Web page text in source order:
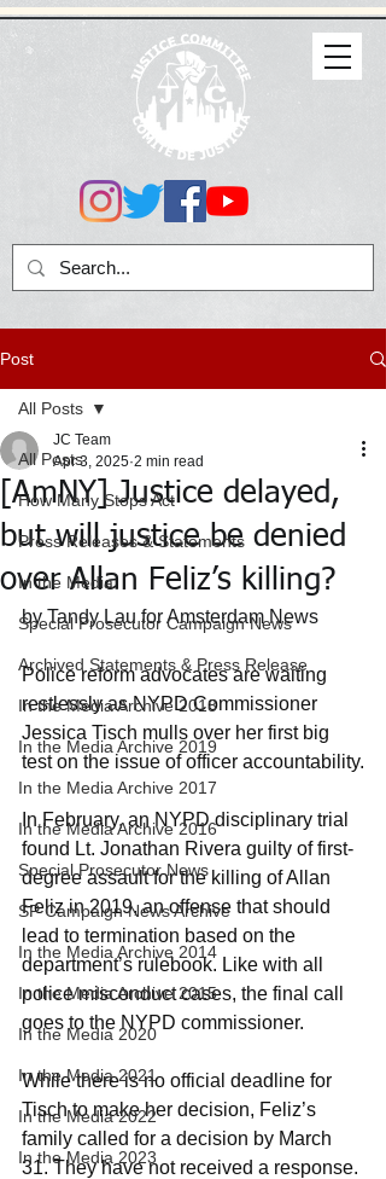
Post
All Posts
How Many Stops Act
Press Releases & Statements
In the Media
Special Prosecutor Campaign News
Archived Statements & Press Release
In the Media Archive 2018
In the Media Archive 2019
In the Media Archive 2017
In the Media Archive 2016
Special Prosecutor News
SP Campaign News Archive
In the Media Archive 2014
In the Media Archive 2015
In the Media 2020
In the Media 2021
In the Media 2022
In the Media 2023
All Posts
[AmNY] Justice delayed,
but will justice be denied
over Allan Feliz’s killing?
JC Team
Apr 3, 2025 2 min read
by Tandy Lau for Amsterdam News
Police reform advocates are waiting
restlessly as NYPD Commissioner
Jessica Tisch mulls over her first big
test on the issue of officer accountability.
In February, an NYPD disciplinary trial
found Lt. Jonathan Rivera guilty of first-
degree assault for the killing of Allan
Feliz in 2019, an offense that should
lead to termination based on the
department’s rulebook. Like with all
police misconduct cases, the final call
goes to the NYPD commissioner.
While there is no official deadline for
Tisch to make her decision, Feliz’s
family called for a decision by March
31. They have not received a response.